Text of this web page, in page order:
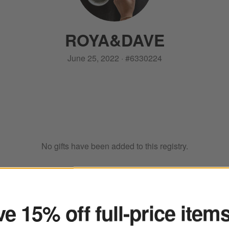
ROYA&DAVE
June 25, 2022 · #6330224
No gifts have been added to this registry.
15% off full-price